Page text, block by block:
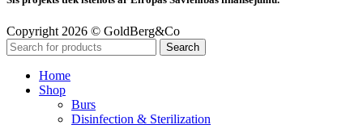
Copyright 2026 © GoldBerg&Co
Search
Home
Shop
Burs
Disinfection & Sterilization